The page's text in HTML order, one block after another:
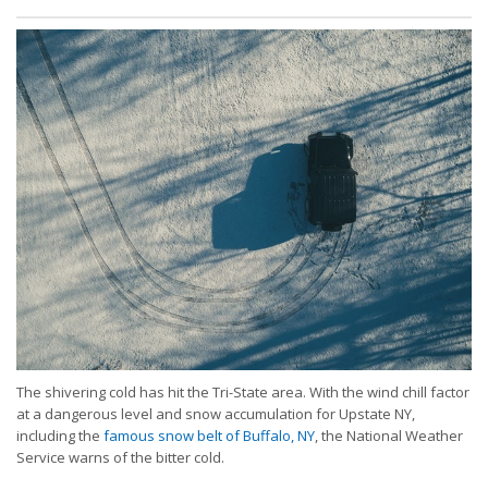
The shivering cold has hit the Tri-State area. With the wind chill factor
at a dangerous level and snow accumulation for Upstate NY,
including the famous snow belt of Buffalo, NY, the National Weather
Service warns of the bitter cold.